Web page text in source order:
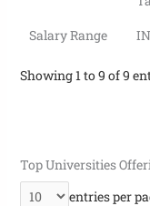
Salary Range
Showing 1 to 9 of 9
Top Universities
entries per